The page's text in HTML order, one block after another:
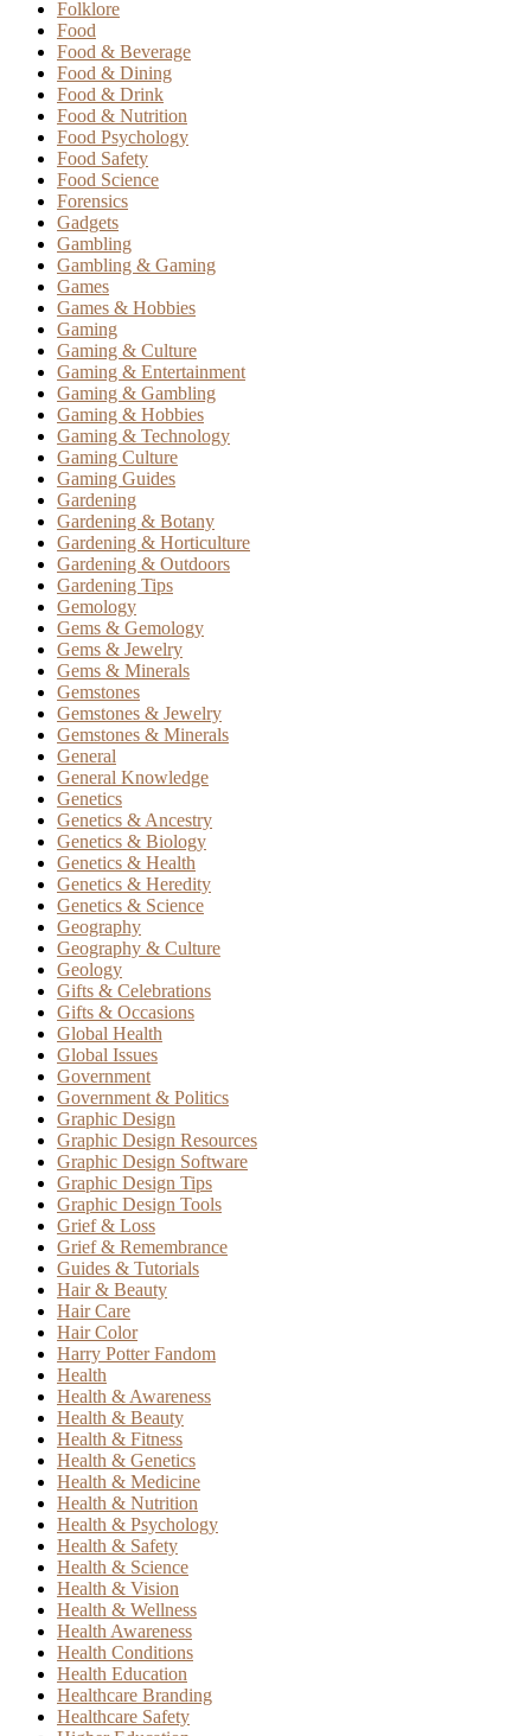
Folklore
Food
Food & Beverage
Food & Dining
Food & Drink
Food & Nutrition
Food Psychology
Food Safety
Food Science
Forensics
Gadgets
Gambling
Gambling & Gaming
Games
Games & Hobbies
Gaming
Gaming & Culture
Gaming & Entertainment
Gaming & Gambling
Gaming & Hobbies
Gaming & Technology
Gaming Culture
Gaming Guides
Gardening
Gardening & Botany
Gardening & Horticulture
Gardening & Outdoors
Gardening Tips
Gemology
Gems & Gemology
Gems & Jewelry
Gems & Minerals
Gemstones
Gemstones & Jewelry
Gemstones & Minerals
General
General Knowledge
Genetics
Genetics & Ancestry
Genetics & Biology
Genetics & Health
Genetics & Heredity
Genetics & Science
Geography
Geography & Culture
Geology
Gifts & Celebrations
Gifts & Occasions
Global Health
Global Issues
Government
Government & Politics
Graphic Design
Graphic Design Resources
Graphic Design Software
Graphic Design Tips
Graphic Design Tools
Grief & Loss
Grief & Remembrance
Guides & Tutorials
Hair & Beauty
Hair Care
Hair Color
Harry Potter Fandom
Health
Health & Awareness
Health & Beauty
Health & Fitness
Health & Genetics
Health & Medicine
Health & Nutrition
Health & Psychology
Health & Safety
Health & Science
Health & Vision
Health & Wellness
Health Awareness
Health Conditions
Health Education
Healthcare Branding
Healthcare Safety